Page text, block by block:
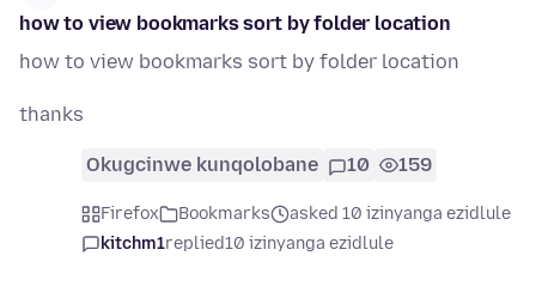
how to view bookmarks sort by folder location
how to view bookmarks sort by folder location
thanks
Okugcinwe kunqolobane 10 159
Firefox Bookmarks
asked 10 izinyanga ezidlule
kitchm1replied10 izinyanga ezidlule